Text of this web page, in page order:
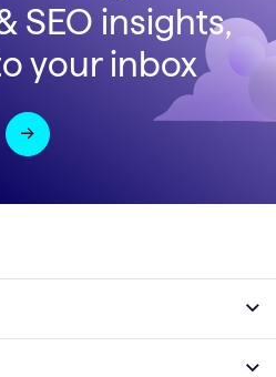
SEO insights,
your inbox